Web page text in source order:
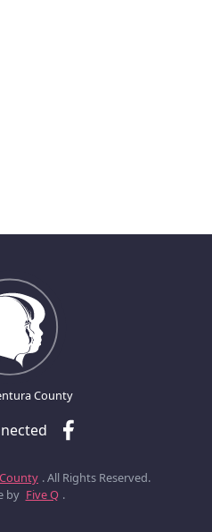
County
. All Rights Reserved.
by Five Q .